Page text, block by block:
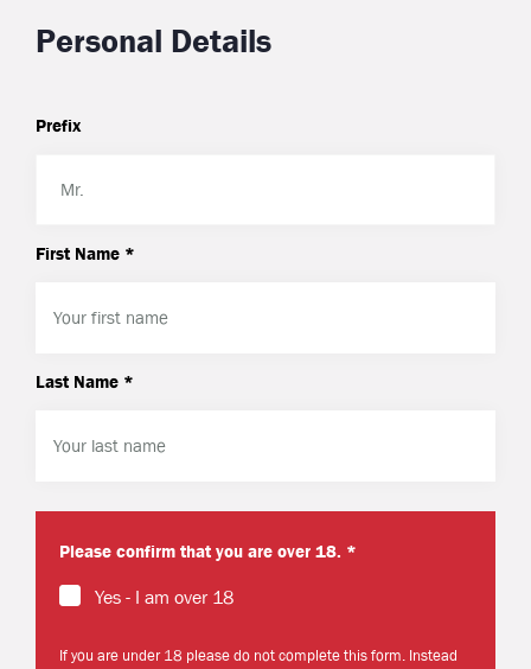
Personal Details
Prefix
First Name *
Last Name *
Please confirm that you are over 18. *
Yes - I am over 18
If you are under 18 please do not complete this form. Instead